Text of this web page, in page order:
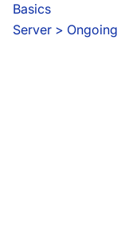
Basics
Server > Ongoing